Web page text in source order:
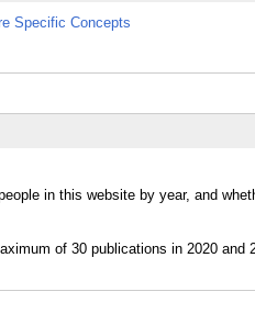
Specific Concepts
in this website by year, and